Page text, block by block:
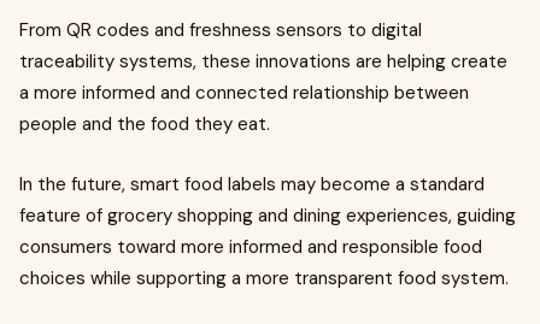
From QR codes and freshness sensors to digital
traceability systems, these innovations are helping create
a more informed and connected relationship between
people and the food they eat.
In the future, smart food labels may become a standard
feature of grocery shopping and dining experiences, guiding
consumers toward more informed and responsible food
choices while supporting a more transparent food system.